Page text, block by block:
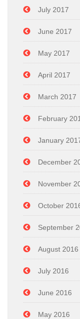
July 2017
June 2017
May 2017
April 2017
March 2017
February
January
December
November
October
September
August 2016
July 2016
June 2016
May 2016